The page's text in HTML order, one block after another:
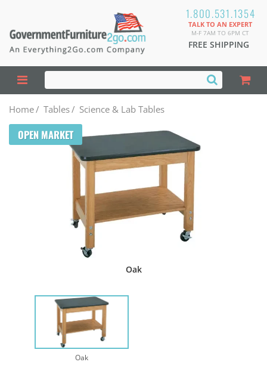
1.800.531.1354
TALK TO AN EXPERT
M-F 7AM TO 6PM CT
FREE SHIPPING
Home/ Tables/ Science & Lab Tables
OPEN MARKET
Oak
Oak